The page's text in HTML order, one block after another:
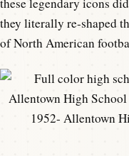
they literally re-shaped
of North American
1952- Allentown